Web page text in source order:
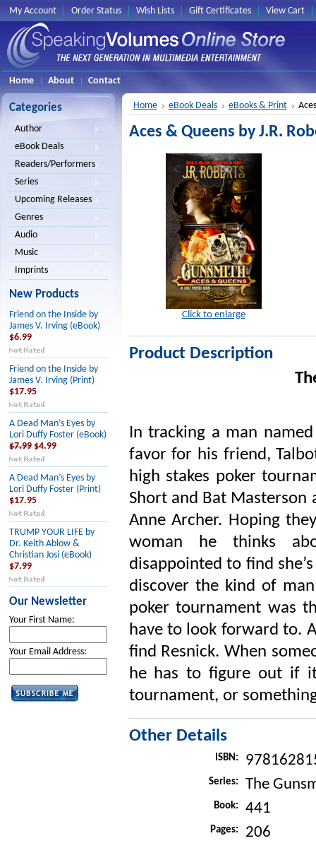
My Account Order Status Wish Lists Gift Certificates View Cart
Home About Contact
Categories
Author
eBook Deals
Readers/Performers
Series
Upcoming Releases
Genres
Audio
Music
Imprints
New Products
Friend on the Inside by
James V. Irving (eBook)
$6.99
Friend on the Inside by
James V. Irving (Print)
$17.95
A Dead Man’s Eyes by
Lori Duffy Foster (eBook)
$7.99 $4.99
A Dead Man’s Eyes by
Lori Duffy Foster (Print)
$17.95
TRUMP YOUR LIFE by
Dr. Keith Ablow &
Christian Josi (eBook)
$7.99
Our Newsletter
Your First Name:
Your Email Address:
Home eBook Deals eBooks & Print
Aces & Queens by J.R.
Click to enlarge
Product Description
In tracking a man
favor for his friend,
high stakes poker
Short and Bat
Anne Archer. Hoping
woman he thinks
disappointed to find
discover the kind of
poker tournament was
have to look forward to.
find Resnick. When
he has to figure out if
tournament, or
Other Details
ISBN:
Series: The
Book: 441
Pages: 206